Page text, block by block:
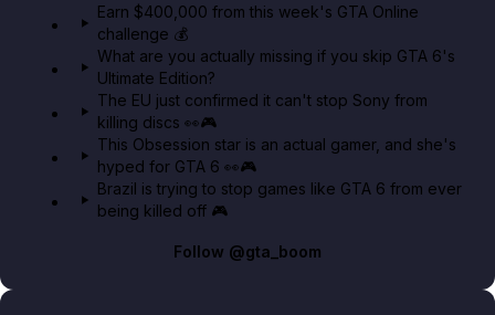
Earn $400,000 from this week's GTA Online
challenge 💰
What are you actually missing if you skip GTA 6's
Ultimate Edition?
The EU just confirmed it can't stop Sony from
killing discs 👀🎮
This Obsession star is an actual gamer, and she's
hyped for GTA 6 👀🎮
Brazil is trying to stop games like GTA 6 from ever
being killed off 🎮
Follow @gta_boom